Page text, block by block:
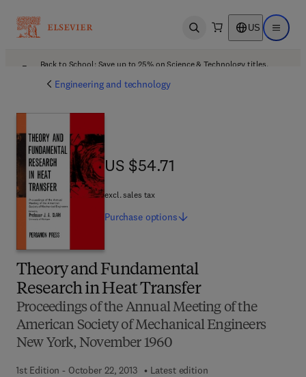
Open search US Open
Back to School: Save up to 25% on Science & Technology titles.
Engineering and technology
Theory and Fundamental
Research in Heat Transfer
Proceedings of the Annual Meeting of the
American Society of Mechanical Engineers
New York, November 1960
1st Edition - October 22, 2013
Latest edition
US $54.71
US $54.71
excl. sales tax
Purchase options